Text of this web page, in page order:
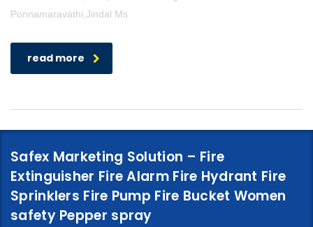
Ponnamaravathi,Jindal Ms
read more
Safex Marketing Solution – Fire
Extinguisher Fire Alarm Fire Hydrant Fire
Sprinklers Fire Pump Fire Bucket Women
safety Pepper spray